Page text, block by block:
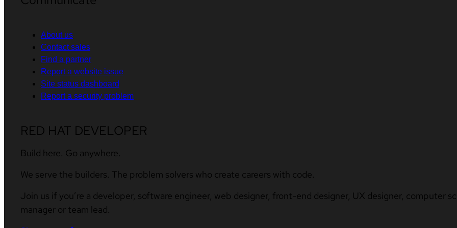
About us
Contact sales
Find a partner
Report a website issue
Site status dashboard
Report a security problem
RED HAT DEVELOPER
Build here. Go anywhere.
We serve the builders. The problem solvers who create careers with code.
Join us if you’re a developer, software engineer, web designer, front-end designer, UX designer, computer
manager or team lead.